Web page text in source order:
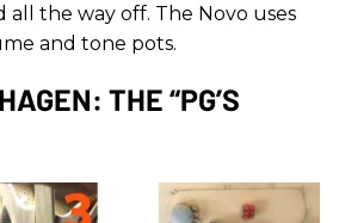
the way off. The Novo uses
and tone pots.
THE “PG’S